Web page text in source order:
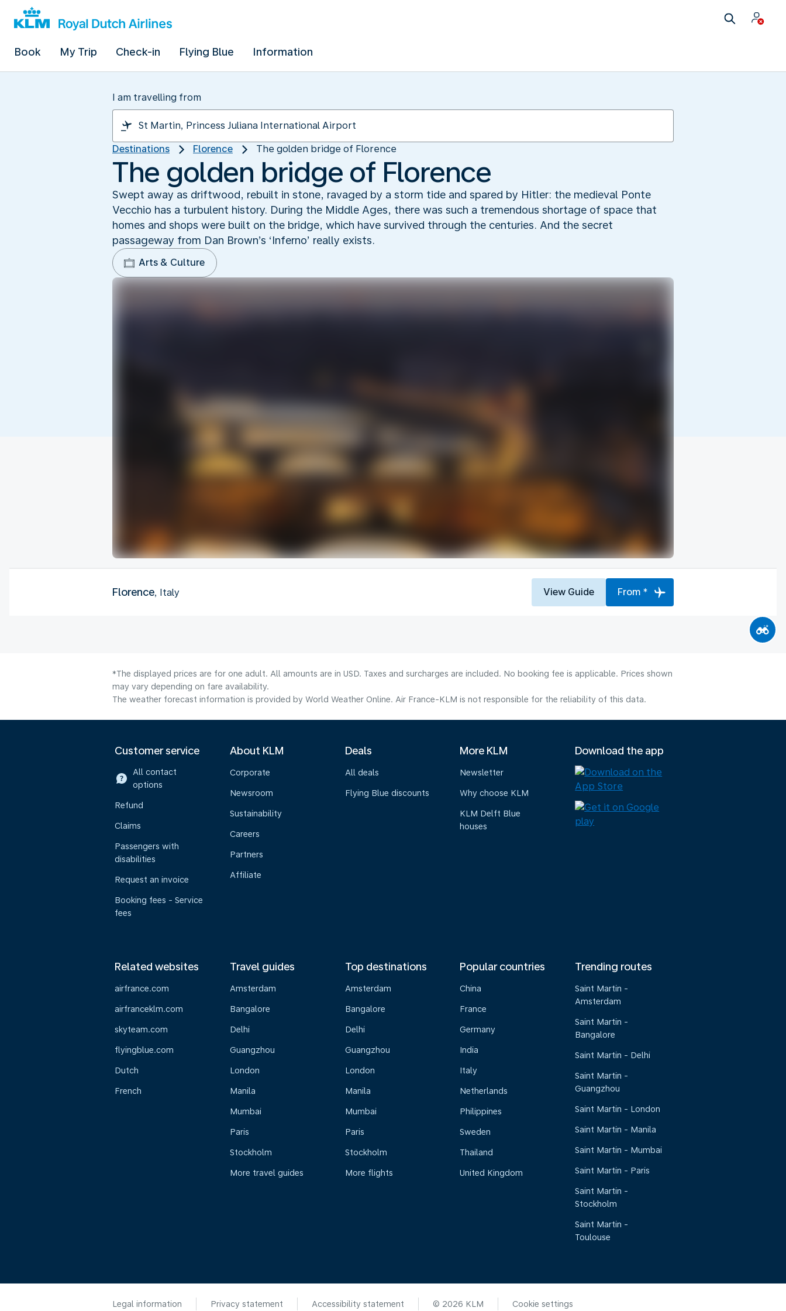
Book My Trip Check-in Flying Blue Information
I am travelling from
Destinations Florence The golden bridge of Florence
The golden bridge of Florence
Swept away as driftwood, rebuilt in stone, ravaged by a storm tide and spared by Hitler: the medieval Ponte
Vecchio has a turbulent history. During the Middle Ages, there was such a tremendous shortage of space that
homes and shops were built on the bridge, which have survived through the centuries. And the secret
passageway from Dan Brown’s ‘Inferno’ really exists.
Arts & Culture
Florence, Italy View Guide From *
*The displayed prices are for one adult. All amounts are in USD. Taxes and surcharges are included. No booking fee is applicable. Prices shown
may vary depending on fare availability.
The weather forecast information is provided by World Weather Online. Air France-KLM is not responsible for the reliability of this data.
Customer service
All contact
options
Refund
Claims
Passengers with
disabilities
Request an invoice
Booking fees - Service
fees
About KLM
Corporate
Newsroom
Sustainability
Careers
Partners
Affiliate
Deals
All deals
Flying Blue discounts
More KLM
Newsletter
Why choose KLM
KLM Delft Blue
houses
Download the app
Related websites
airfrance.com
airfranceklm.com
skyteam.com
flyingblue.com
Dutch
French
Travel guides
Amsterdam
Bangalore
Delhi
Guangzhou
London
Manila
Mumbai
Paris
Stockholm
More travel guides
Top destinations
Amsterdam
Bangalore
Delhi
Guangzhou
London
Manila
Mumbai
Paris
Stockholm
More flights
Popular countries
China
France
Germany
India
Italy
Netherlands
Philippines
Sweden
Thailand
United Kingdom
Trending routes
Saint Martin -
Amsterdam
Saint Martin -
Bangalore
Saint Martin - Delhi
Saint Martin -
Guangzhou
Saint Martin - London
Saint Martin - Manila
Saint Martin - Mumbai
Saint Martin - Paris
Saint Martin -
Stockholm
Saint Martin -
Toulouse
Legal information Privacy statement Accessibility statement © 2026 KLM Cookie settings